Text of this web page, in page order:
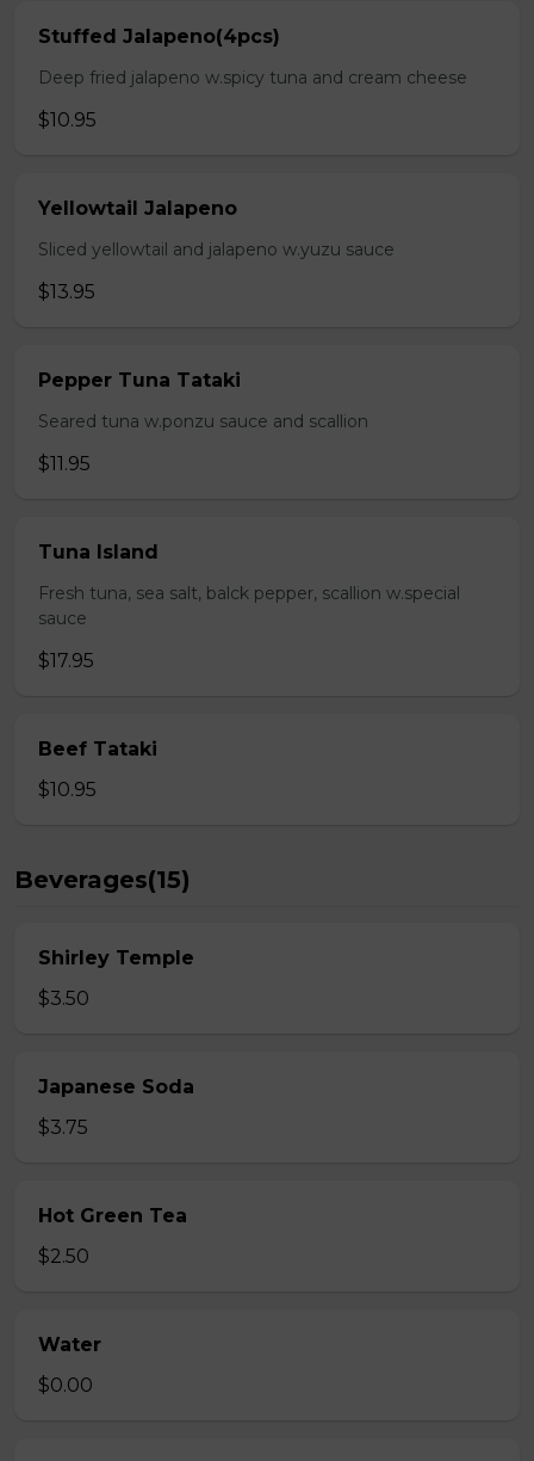
Stuffed Jalapeno(4pcs)
Deep fried jalapeno w.spicy tuna and cream cheese
$10.95
Yellowtail Jalapeno
Sliced yellowtail and jalapeno w.yuzu sauce
$13.95
Pepper Tuna Tataki
Seared tuna w.ponzu sauce and scallion
$11.95
Tuna Island
Fresh tuna, sea salt, balck pepper, scallion w.special
sauce
$17.95
Beef Tataki
$10.95
Beverages(15)
Shirley Temple
$3.50
Japanese Soda
$3.75
Hot Green Tea
$2.50
Water
$0.00